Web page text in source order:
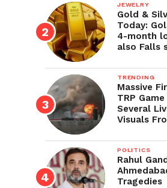
JEWELRY
Gold &
Today:
4-month
also Falls
TRENDING
Massive
TRP
Several
Visuals
POLITICS
Rahul
Tragedies